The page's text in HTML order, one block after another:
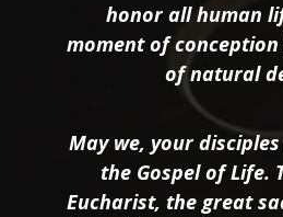
honor all human
moment of
of natural
May we, your
the Gospel of Life.
Eucharist, the great